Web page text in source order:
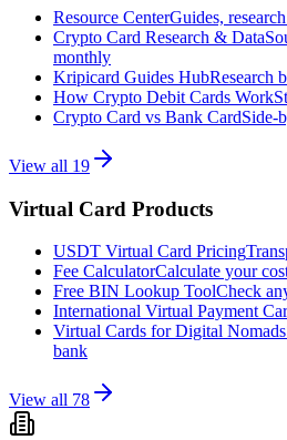
Resource CenterGuides,
Crypto Card Research & Data
monthly
Kripicard Guides HubResearch
How Crypto Debit Cards Work
Crypto Card vs Bank CardSide-
View all 19
Virtual Card Products
USDT Virtual Card Pricing
Fee CalculatorCalculate your
Free BIN Lookup ToolCheck
International Virtual Payment
Virtual Cards for Digital Nomads
bank
View all 78